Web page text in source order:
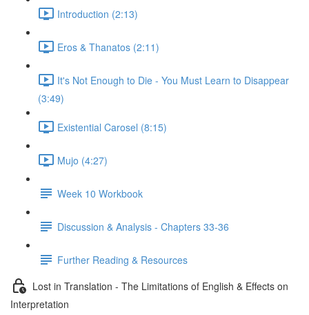
Introduction (2:13)
Eros & Thanatos (2:11)
It's Not Enough to Die - You Must Learn to Disappear
(3:49)
Existential Carosel (8:15)
Mujo (4:27)
Week 10 Workbook
Discussion & Analysis - Chapters 33-36
Further Reading & Resources
Lost in Translation - The Limitations of English & Effects on
Interpretation